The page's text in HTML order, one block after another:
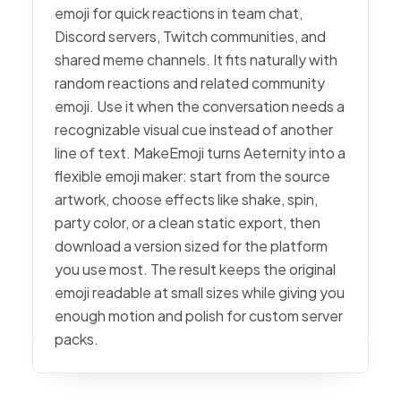
emoji for quick reactions in team chat,
Discord servers, Twitch communities, and
shared meme channels. It fits naturally with
random reactions and related community
emoji. Use it when the conversation needs a
recognizable visual cue instead of another
line of text. MakeEmoji turns Aeternity into a
flexible emoji maker: start from the source
artwork, choose effects like shake, spin,
party color, or a clean static export, then
download a version sized for the platform
you use most. The result keeps the original
emoji readable at small sizes while giving you
enough motion and polish for custom server
packs.